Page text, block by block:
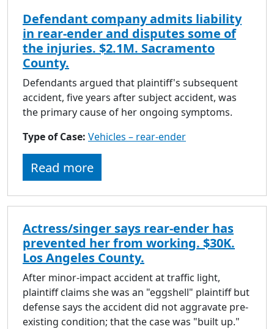
Defendant company admits liability
in rear-ender and disputes some of
the injuries. $2.1M. Sacramento
County.
Defendants argued that plaintiff's subsequent
accident, five years after subject accident, was
the primary cause of her ongoing symptoms.
Type of Case: Vehicles – rear-ender
Read more
Actress/singer says rear-ender has
prevented her from working. $30K.
Los Angeles County.
After minor-impact accident at traffic light,
plaintiff claims she was an "eggshell" plaintiff but
defense says the accident did not aggravate pre-
existing condition; that the case was "built up."